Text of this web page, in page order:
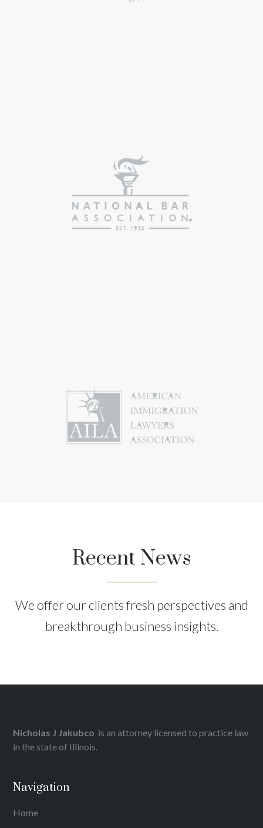
Recent News
We offer our clients fresh perspectives and
breakthrough business insights.
Nicholas J Jakubco is an attorney licensed to practice law
in the state of Illinois.
Navigation
Home